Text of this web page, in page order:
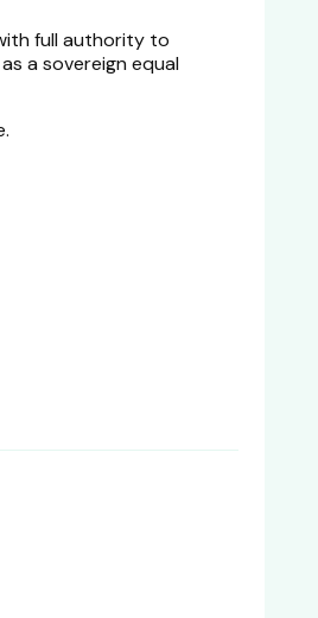
full authority to
a sovereign equal